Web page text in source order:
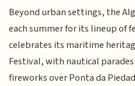
Beyond urban settings, the
each summer for its lineup of
celebrates its maritime
Festival, with nautical
fireworks over Ponta da